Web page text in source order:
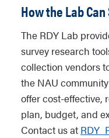
How the Lab
The RDY Lab
survey research
collection vendors
the NAU
offer cost-effective,
plan, budget, and
Contact us at